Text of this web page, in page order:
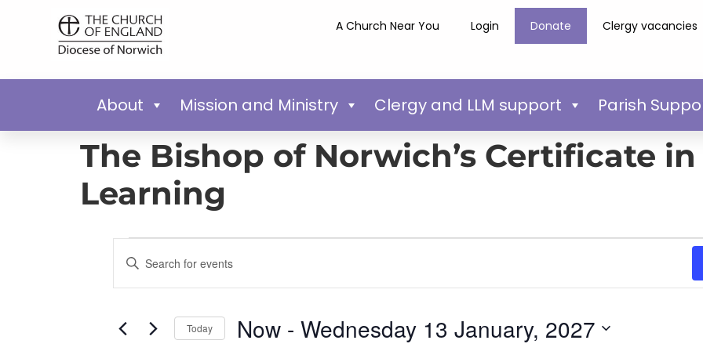
A Church Near You Login Donate Clergy vacancies
About Mission and Ministry Clergy and LLM support Parish
The Bishop of Norwich’s Certificate
Learning
Events
Search
Views
Enter
Keyword.
for
Keyword. Today Now - Wednesday 13 January, 2027